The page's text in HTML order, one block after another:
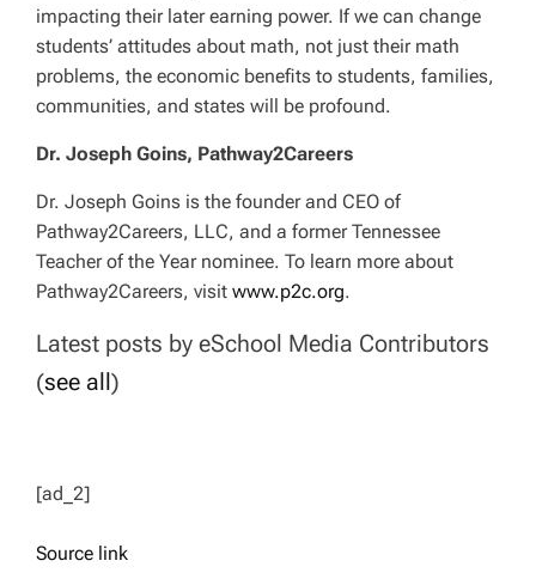
impacting their later earning power. If we can change
students’ attitudes about math, not just their math
problems, the economic benefits to students, families,
communities, and states will be profound.
Dr. Joseph Goins, Pathway2Careers
Dr. Joseph Goins is the founder and CEO of
Pathway2Careers, LLC, and a former Tennessee
Teacher of the Year nominee. To learn more about
Pathway2Careers, visit www.p2c.org.
Latest posts by eSchool Media Contributors
(see all)
[ad_2]
Source link